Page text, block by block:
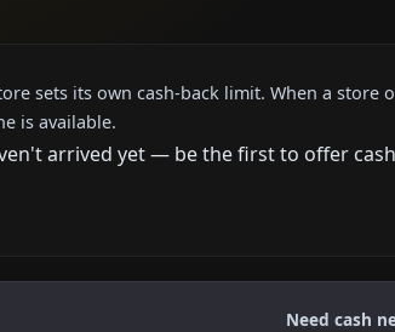
sets its own cash-back limit. When a store
is available.
arrived yet — be the first to offer cash
Need cash